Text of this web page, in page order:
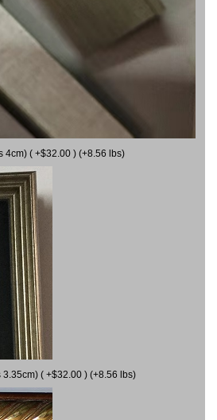
4cm) ( +$32.00 ) (+8.56 lbs)
( +$32.00 ) (+8.56 lbs)